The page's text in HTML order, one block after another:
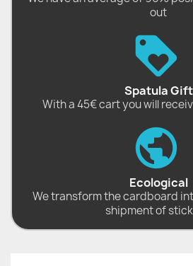
out
Spatula Gift
With a 45€ cart you will
Ecological
We transform the cardboard
shipment of